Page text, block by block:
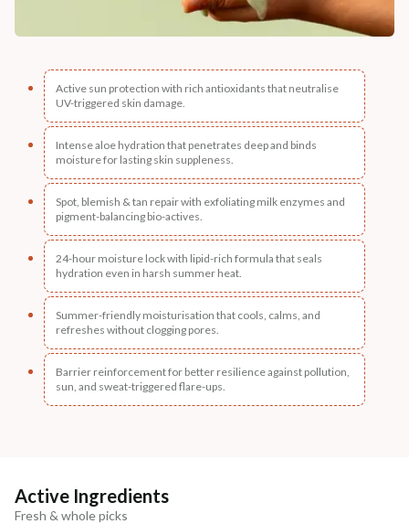
Active sun protection with rich antioxidants that neutralise
UV-triggered skin damage.
Intense aloe hydration that penetrates deep and binds
moisture for lasting skin suppleness.
Spot, blemish & tan repair with exfoliating milk enzymes and
pigment-balancing bio-actives.
24-hour moisture lock with lipid-rich formula that seals
hydration even in harsh summer heat.
Summer-friendly moisturisation that cools, calms, and
refreshes without clogging pores.
Barrier reinforcement for better resilience against pollution,
sun, and sweat-triggered flare-ups.
Active Ingredients
Fresh & whole picks